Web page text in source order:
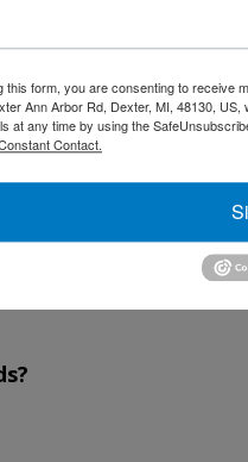
or custom locations for
edges for a polished,
signs.
this form, you are consenting to receive
Ann Arbor Rd, Dexter, MI, 48130,
at any time by using the
Contact.